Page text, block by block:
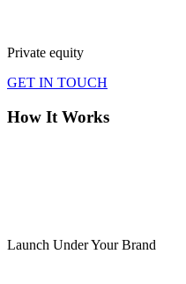
Private equity
GET IN TOUCH
How It Works
Launch Under Your Brand